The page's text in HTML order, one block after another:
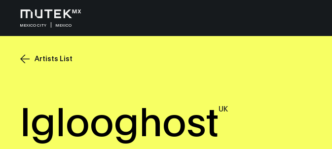
MEXICO CITY MEXICO
Artists List
IglooghostUK